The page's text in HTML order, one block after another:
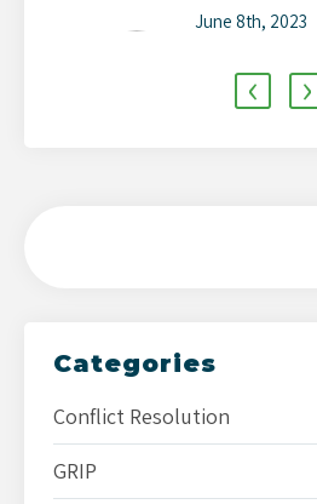
June 8th, 2023
‹ ›
Categories
Conflict Resolution
GRIP